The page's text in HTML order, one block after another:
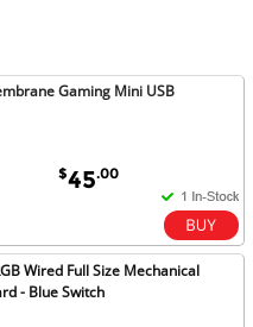
Gaming Mini USB
$45.00
Wired Full Size Mechanical
- Blue Switch